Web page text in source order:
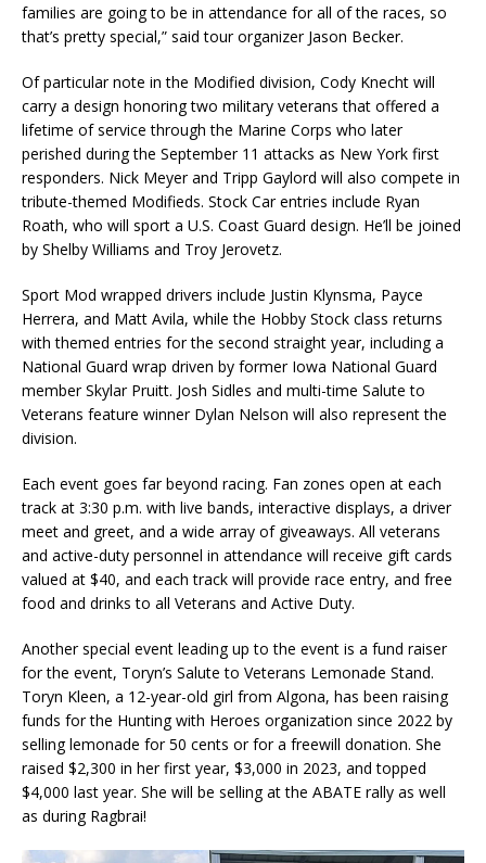
families are going to be in attendance for all of the races, so
that’s pretty special,” said tour organizer Jason Becker.
Of particular note in the Modified division, Cody Knecht will
carry a design honoring two military veterans that offered a
lifetime of service through the Marine Corps who later
perished during the September 11 attacks as New York first
responders. Nick Meyer and Tripp Gaylord will also compete in
tribute-themed Modifieds. Stock Car entries include Ryan
Roath, who will sport a U.S. Coast Guard design. He’ll be joined
by Shelby Williams and Troy Jerovetz.
Sport Mod wrapped drivers include Justin Klynsma, Payce
Herrera, and Matt Avila, while the Hobby Stock class returns
with themed entries for the second straight year, including a
National Guard wrap driven by former Iowa National Guard
member Skylar Pruitt. Josh Sidles and multi-time Salute to
Veterans feature winner Dylan Nelson will also represent the
division.
Each event goes far beyond racing. Fan zones open at each
track at 3:30 p.m. with live bands, interactive displays, a driver
meet and greet, and a wide array of giveaways. All veterans
and active-duty personnel in attendance will receive gift cards
valued at $40, and each track will provide race entry, and free
food and drinks to all Veterans and Active Duty.
Another special event leading up to the event is a fund raiser
for the event, Toryn’s Salute to Veterans Lemonade Stand.
Toryn Kleen, a 12-year-old girl from Algona, has been raising
funds for the Hunting with Heroes organization since 2022 by
selling lemonade for 50 cents or for a freewill donation. She
raised $2,300 in her first year, $3,000 in 2023, and topped
$4,000 last year. She will be selling at the ABATE rally as well
as during Ragbrai!